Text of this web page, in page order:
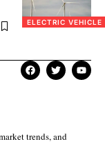
ELECTRIC VEHICLE
trends, and